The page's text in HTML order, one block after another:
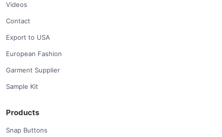
Videos
Contact
Export to USA
European Fashion
Garment Supplier
Sample Kit
Products
Snap Buttons